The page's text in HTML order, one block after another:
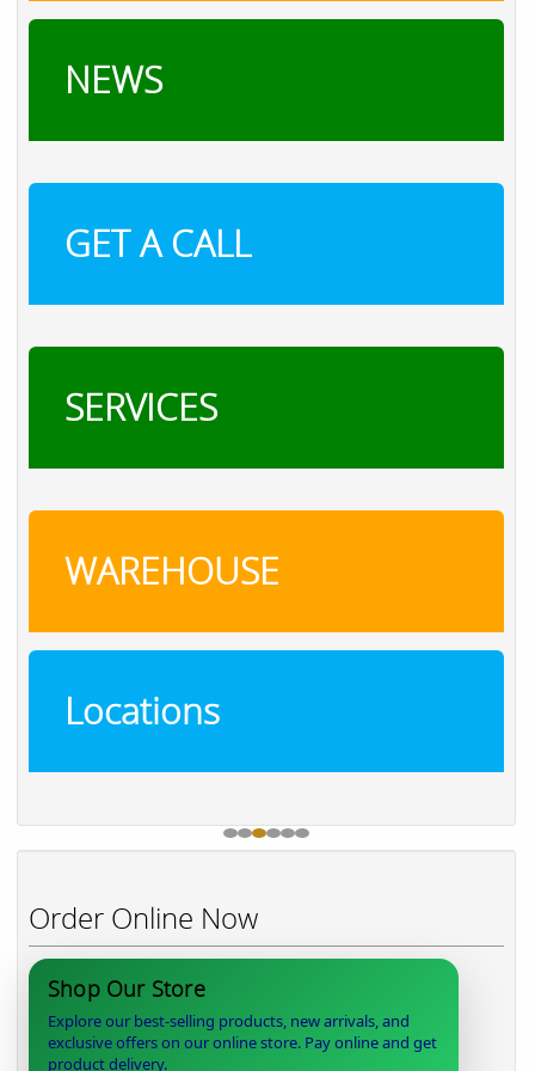
NEWS
GET A CALL
SERVICES
WAREHOUSE
Locations
Order Online Now
Shop Our Store
Explore our best-selling products, new arrivals, and
exclusive offers on our online store. Pay online and get
product delivery.